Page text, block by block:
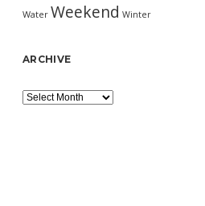
Water Weekend Winter
ARCHIVE
Archive